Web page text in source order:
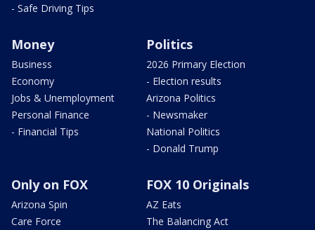
- Safe Driving Tips
Money
Business
Economy
Jobs & Unemployment
Personal Finance
- Financial Tips
Politics
2026 Primary Election
- Election results
Arizona Politics
- Newsmaker
National Politics
- Donald Trump
Only on FOX
Arizona Spin
Care Force
FOX 10 Originals
AZ Eats
The Balancing Act